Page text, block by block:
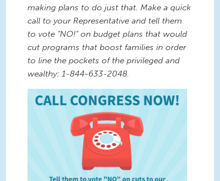
making plans to do just that. Make a quick
call to your Representative and tell them
to vote "NO!" on budget plans that would
cut programs that boost families in order
to line the pockets of the privileged and
wealthy: 1-844-633-2048.